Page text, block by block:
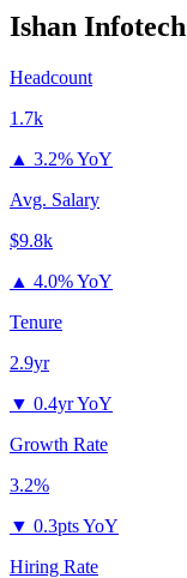
Ishan Infotech
Headcount
1.7k
▲ 3.2% YoY
Avg. Salary
$9.8k
▲ 4.0% YoY
Tenure
2.9yr
▼ 0.4yr YoY
Growth Rate
3.2%
▼ 0.3pts YoY
Hiring Rate